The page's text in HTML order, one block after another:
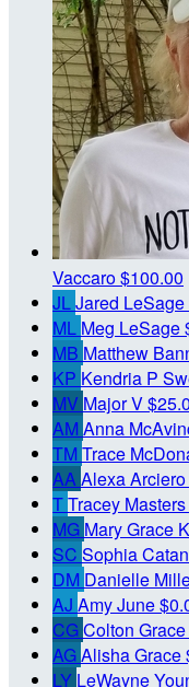
Vaccaro$100.00
JLJared LeSage
ML Meg LeSage
MB Matthew
KP Kendria P
MV Major V
AM Anna
TM Trace
AAAlexa Arciero
TTracey
MG Mary Grace
SC Sophia Catan
DM Danielle
AJ Amy June
CGColton Grace
AGAlisha Grace
LY LeWayne